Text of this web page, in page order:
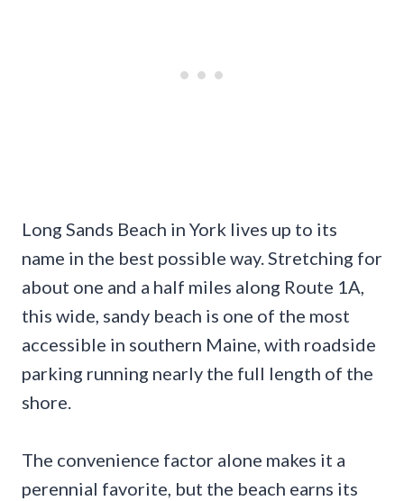
Long Sands Beach in York lives up to its
name in the best possible way. Stretching for
about one and a half miles along Route 1A,
this wide, sandy beach is one of the most
accessible in southern Maine, with roadside
parking running nearly the full length of the
shore.
The convenience factor alone makes it a
perennial favorite, but the beach earns its